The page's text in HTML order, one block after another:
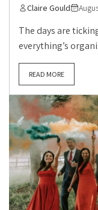
Claire Gould
The days are
everything’s
READ MORE